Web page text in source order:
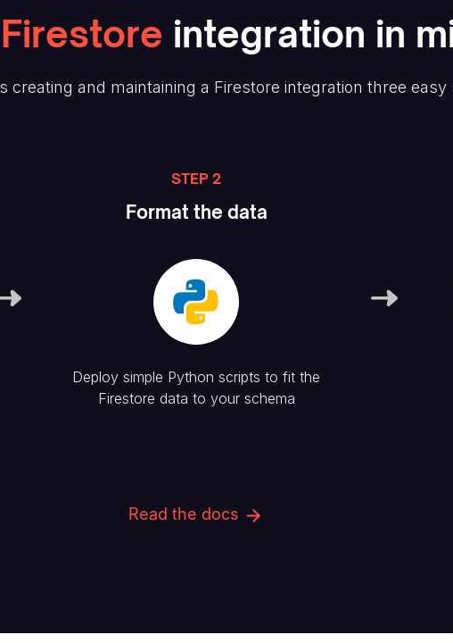
Firestore integration in
creating and maintaining a Firestore integration three easy
STEP 2
Format the data
Deploy simple Python scripts to fit the
Firestore data to your schema
Read the docs